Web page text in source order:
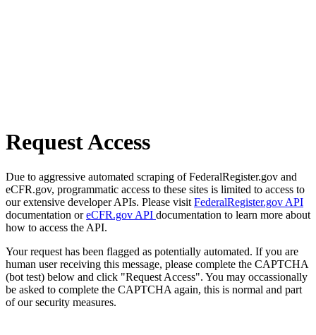
Request Access
Due to aggressive automated scraping of FederalRegister.gov and
eCFR.gov, programmatic access to these sites is limited to access to
our extensive developer APIs. Please visit FederalRegister.gov API
documentation oreCFR.gov API documentation to learn more about
how to access the API.
Your request has been flagged as potentially automated. If you are
human user receiving this message, please complete the CAPTCHA
(bot test) below and click "Request Access". You may occassionally
be asked to complete the CAPTCHA again, this is normal and part
of our security measures.